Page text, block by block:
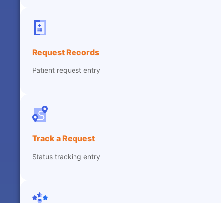
Request Records
Patient request entry
Track a Request
Status tracking entry